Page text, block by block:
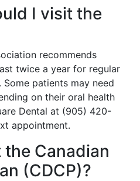
I visit the
recommends
twice a year for regular
patients may need
on their oral health
Dental at (905) 420-
appointment.
Canadian
(CDCP)?